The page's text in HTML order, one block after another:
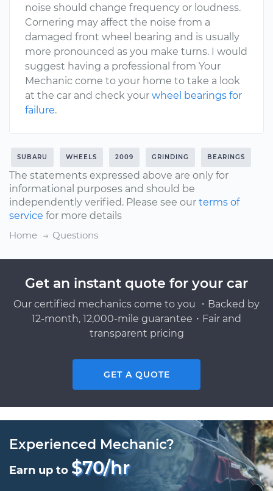
noise should change frequency or loudness.
Cornering may affect the noise from a
damaged front wheel bearing and is usually
more pronounced as you make turns. I would
suggest having a professional from Your
Mechanic come to your home to take a look
at the car and check your wheel bearings for
failure.
SUBARU WHEELS 2009 GRINDING BEARINGS
The statements expressed above are only for
informational purposes and should be
independently verified. Please see our terms of
service for more details
Home
Questions
Get an instant quote for your car
Our certified mechanics come to you ・Backed by
12-month, 12,000-mile guarantee・Fair and
transparent pricing
GET A QUOTE
Experienced Mechanic?
Earn up to $70/hr